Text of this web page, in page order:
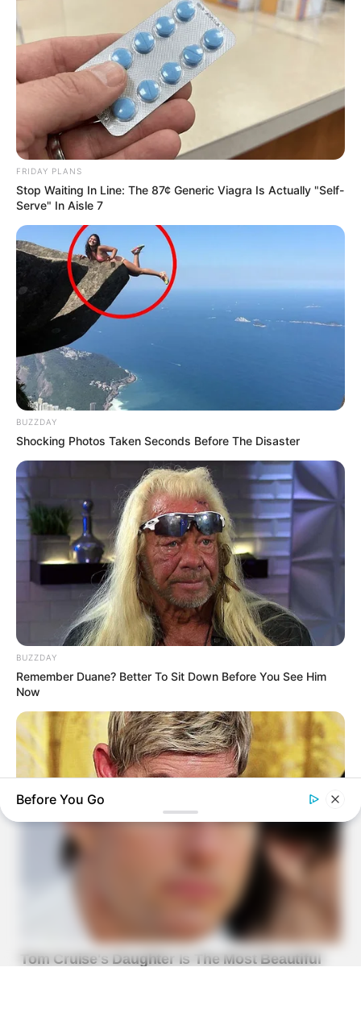
FRIDAY PLANS
Stop Waiting In Line: The 87¢ Generic Viagra Is Actually "Self-
Serve" In Aisle 7
BUZZDAY
Shocking Photos Taken Seconds Before The Disaster
BUZZDAY
Remember Duane? Better To Sit Down Before You See Him
Now
Ellen DeGeneres Confirms Her New Partner
Before You Go